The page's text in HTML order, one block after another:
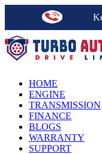
HOME
ENGINE
TRANSMISSION
FINANCE
BLOGS
WARRANTY
SUPPORT